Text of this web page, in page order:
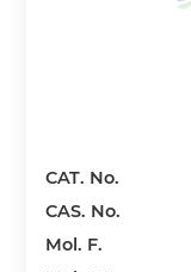
CAT. No.
CAS. No.
Mol. F.